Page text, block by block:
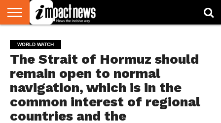
NATIONAL
WORLD
WATCH
BUSINESS
ENVIRONMENT
OPINION
CONSUMER
CRICKET
SPORTS
SHOWBIZ
HEAD
TURNERS
WORLD WATCH
The Strait of Hormuz should
remain open to normal
navigation, which is in the
common interest of regional
countries and the